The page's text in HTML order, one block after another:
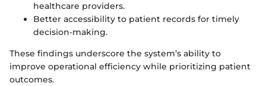
healthcare providers.
Better accessibility to patient records for timely
decision-making.
These findings underscore the system’s ability to
improve operational efficiency while prioritizing patient
outcomes.